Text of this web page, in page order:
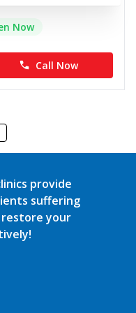
Now
Call Now
provide
suffering
restore your